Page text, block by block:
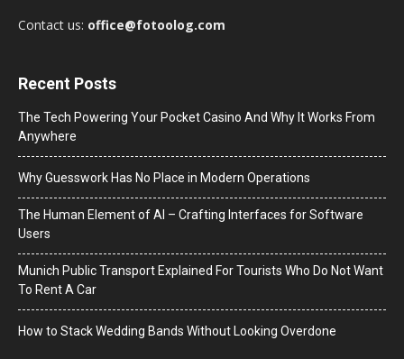
Contact us: office@fotoolog.com
Recent Posts
The Tech Powering Your Pocket Casino And Why It Works From
Anywhere
Why Guesswork Has No Place in Modern Operations
The Human Element of AI – Crafting Interfaces for Software
Users
Munich Public Transport Explained For Tourists Who Do Not Want
To Rent A Car
How to Stack Wedding Bands Without Looking Overdone